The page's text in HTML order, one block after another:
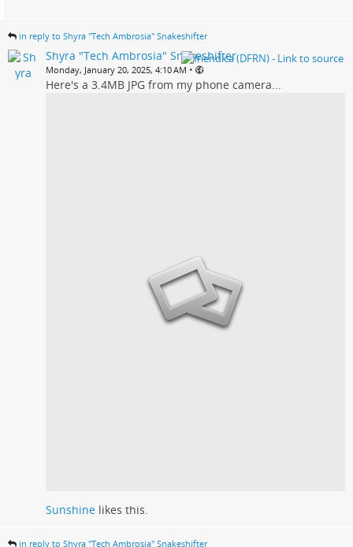
in reply to Shyra "Tech Ambrosia" Snakeshifter
Shyra "Tech Ambrosia" Snakeshifter
Monday, January 20, 2025, 4:10 AM •
Here's a 3.4MB JPG from my phone camera...
Sunshine likes this.
in reply to Shyra "Tech Ambrosia" Snakeshifter